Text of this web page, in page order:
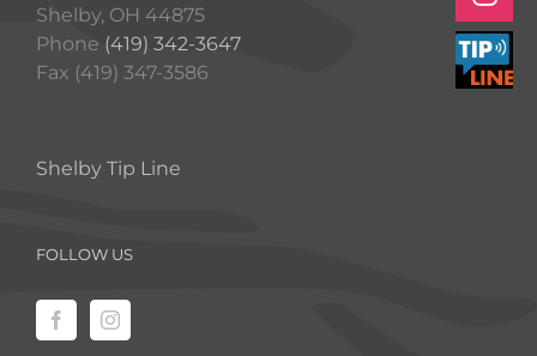
Shelby, OH 44875
Phone (419) 342-3647
Fax (419) 347-3586
Shelby Tip Line
FOLLOW US